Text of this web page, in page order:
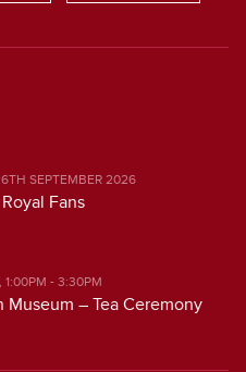
SEPTEMBER 2026
Fans
1:00PM - 3:30PM
Museum – Tea Ceremony